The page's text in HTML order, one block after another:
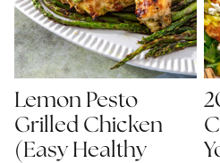
Lemon Pesto
Grilled Chicken
(Easy Healthy